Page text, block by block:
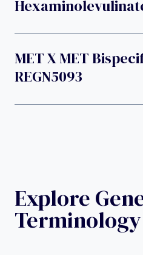
MET X MET
REGN5093
Explore
Terminology